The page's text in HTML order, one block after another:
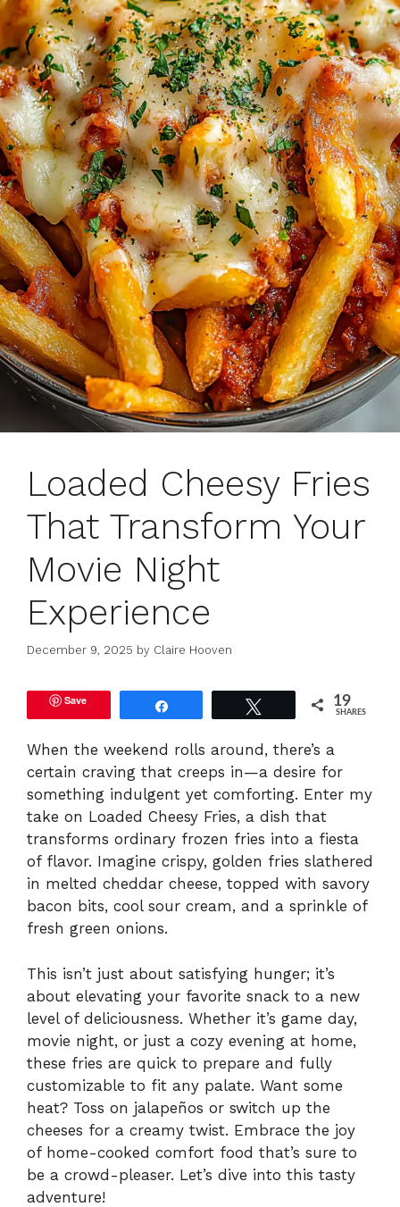
Loaded Cheesy Fries
That Transform Your
Movie Night
Experience
December 9, 2025 by Claire Hooven
Save 19
SHARES
When the weekend rolls around, there’s a
certain craving that creeps in—a desire for
something indulgent yet comforting. Enter my
take on Loaded Cheesy Fries, a dish that
transforms ordinary frozen fries into a fiesta
of flavor. Imagine crispy, golden fries slathered
in melted cheddar cheese, topped with savory
bacon bits, cool sour cream, and a sprinkle of
fresh green onions.
This isn’t just about satisfying hunger; it’s
about elevating your favorite snack to a new
level of deliciousness. Whether it’s game day,
movie night, or just a cozy evening at home,
these fries are quick to prepare and fully
customizable to fit any palate. Want some
heat? Toss on jalapeños or switch up the
cheeses for a creamy twist. Embrace the joy
of home-cooked comfort food that’s sure to
be a crowd-pleaser. Let’s dive into this tasty
adventure!